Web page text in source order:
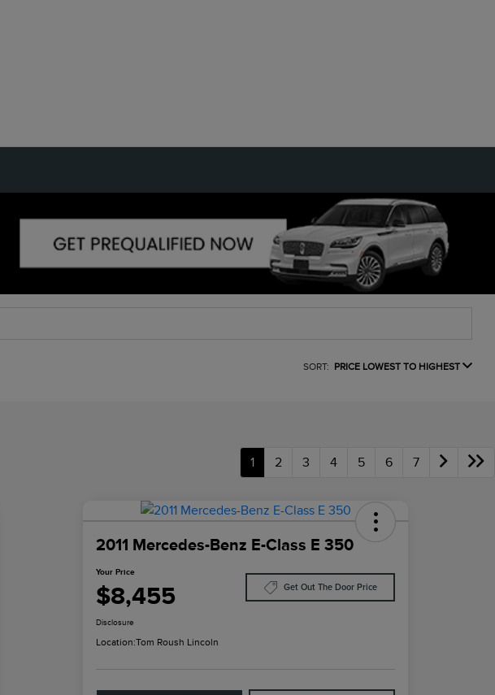
SORT: PRICE LOWEST TO HIGHEST
1 2 3 4 5 6 7
2011 Mercedes-Benz E-Class E 350
Your Price
$8,455 Get Out The Door Price
Disclosure
Location:Tom Roush Lincoln